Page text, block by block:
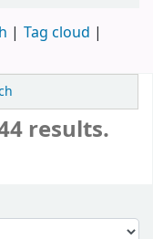
Tag cloud
results.